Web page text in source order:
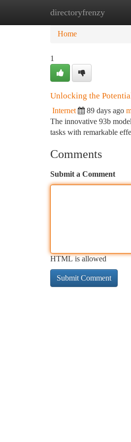
directoryfrenzy
Home New Site
Home
1
Unlocking the
Internet 89 days ago
The innovative 93b
tasks with remarkable
Comments
Submit a Comment
HTML is allowed